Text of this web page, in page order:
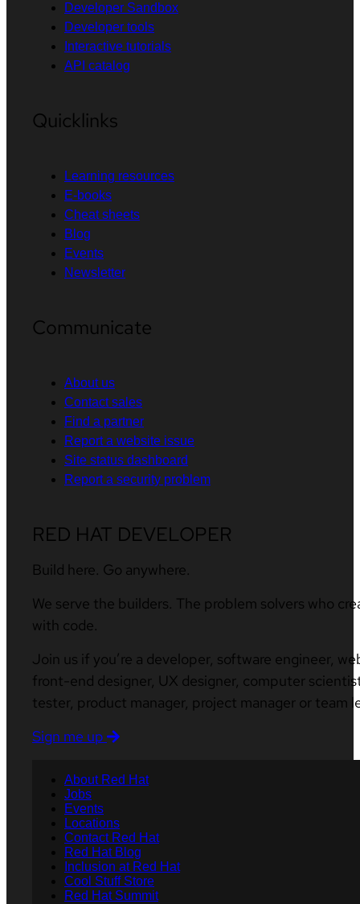
Developer Sandbox
Developer tools
Interactive tutorials
API catalog
Quicklinks
Learning resources
E-books
Cheat sheets
Blog
Events
Newsletter
Communicate
About us
Contact sales
Find a partner
Report a website issue
Site status dashboard
Report a security problem
RED HAT DEVELOPER
Build here. Go anywhere.
We serve the builders. The problem solvers who
with code.
Join us if you’re a developer, software engineer,
front-end designer, UX designer, computer
tester, product manager, project manager or team
Sign me up
About Red Hat
Jobs
Events
Locations
Contact Red Hat
Red Hat Blog
Inclusion at Red Hat
Cool Stuff Store
Red Hat Summit